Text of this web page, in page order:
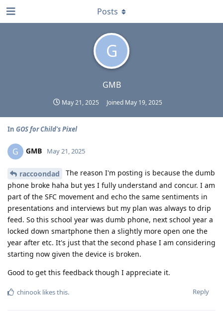
G
GMB
May 21, 2025 Joined May 19, 2025
Posts
In GOS for Child's Pixel
G GMB May 21, 2025
raccoondad
The reason I'm posting is because the dumb
phone broke haha but yes I fully understand and concur. I am
part of the SFC movement and echo the same sentiments in
presentations and interviews but my plan was always to drip
feed. So this school year was dumb phone, next school year a
locked down smartphone then a slightly more open one the
year after etc. It's just that the second phase I am considering
starting now given the device is broken.
Good to get this feedback though I appreciate it.
Reply
chinook likes this.